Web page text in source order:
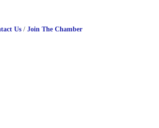
Us Join The Chamber